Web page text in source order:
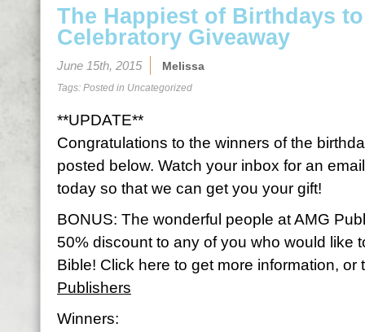
The Happiest of Birthdays
Celebratory Giveaway
June 15th, 2015 Melissa
Tags: Posted in Uncategorized
**UPDATE**
Congratulations to the winners of the
posted below. Watch your inbox for an
today so that we can get you your gift!
BONUS: The wonderful people at AMG
50% discount to any of you who would like
Bible! Click here to get more information,
Publishers
Winners: